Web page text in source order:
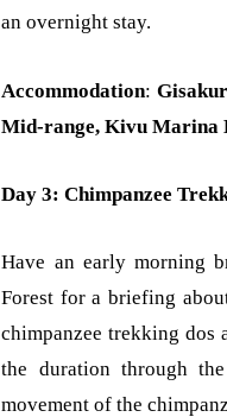
an overnight stay.
Accommodation:
Mid-range, Kivu Marina
Day 3: Chimpanzee
Have an early morning
Forest for a briefing
chimpanzee trekking dos
the duration through
movement of the